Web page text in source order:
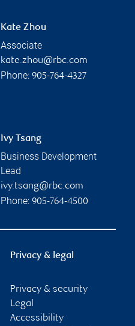
Kate Zhou
Associate
kate.zhou@rbc.com
Phone: 905-764-4327
Ivy Tsang
Business Development
Lead
ivy.tsang@rbc.com
Phone: 905-764-4500
Privacy & legal
Privacy & security
Legal
Accessibility